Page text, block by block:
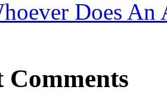
Does An
Comments